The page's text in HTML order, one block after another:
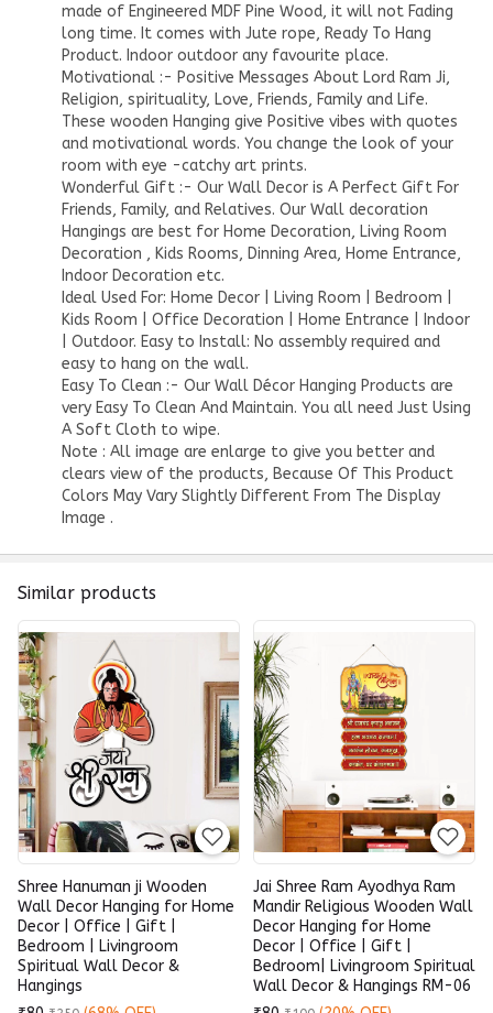
made of Engineered MDF Pine Wood, it will not Fading
long time. It comes with Jute rope, Ready To Hang
Product. Indoor outdoor any favourite place.
Motivational :- Positive Messages About Lord Ram Ji,
Religion, spirituality, Love, Friends, Family and Life.
These wooden Hanging give Positive vibes with quotes
and motivational words. You change the look of your
room with eye -catchy art prints.
Wonderful Gift :- Our Wall Decor is A Perfect Gift For
Friends, Family, and Relatives. Our Wall decoration
Hangings are best for Home Decoration, Living Room
Decoration , Kids Rooms, Dinning Area, Home Entrance,
Indoor Decoration etc.
Ideal Used For: Home Decor | Living Room | Bedroom |
Kids Room | Office Decoration | Home Entrance | Indoor
| Outdoor. Easy to Install: No assembly required and
easy to hang on the wall.
Easy To Clean :- Our Wall Décor Hanging Products are
very Easy To Clean And Maintain. You all need Just Using
A Soft Cloth to wipe.
Note : All image are enlarge to give you better and
clears view of the products, Because Of This Product
Colors May Vary Slightly Different From The Display
Image .
Similar products
Shree Hanuman ji Wooden
Wall Decor Hanging for Home
Decor | Office | Gift |
Bedroom | Livingroom
Spiritual Wall Decor &
Hangings
Jai Shree Ram Ayodhya Ram
Mandir Religious Wooden Wall
Decor Hanging for Home
Decor | Office | Gift |
Bedroom| Livingroom Spiritual
Wall Decor & Hangings RM-06